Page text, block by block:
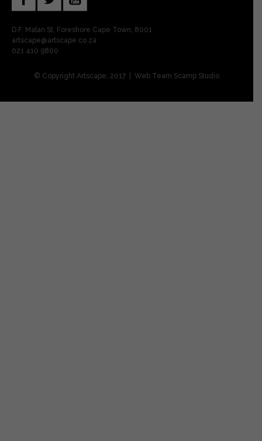
D.F. Malan St, Foreshore Cape Town, 8001
artscape@artscape.co.za
021 410 9800
© Copyright Artscape, 2017 | Web Team Scamp Studio